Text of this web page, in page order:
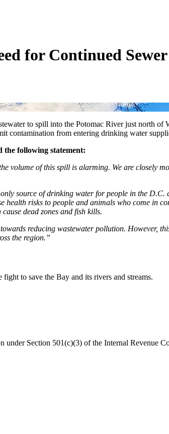
for Continued
to spill into the Potomac River just north
from entering drinking water
the following statement:
volume of this spill is alarming. We are closely
source of drinking water for people in the
health risks to people and animals who come in
dead zones and fish kills.
reducing wastewater pollution. However,
the region.”
to save the Bay and its rivers and streams.
Section 501(c)(3) of the Internal Revenue